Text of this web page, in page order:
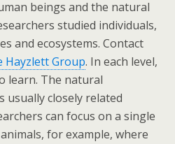
beings and the natural
studied individuals,
and ecosystems. Contact
Hayzlett Group. In each level,
learn. The natural
usually closely related
can focus on a single
for example, where